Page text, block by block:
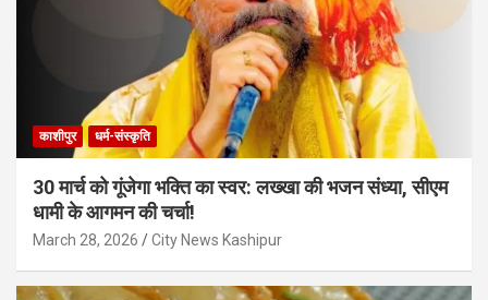
काशीपुर धर्म-संस्कृति
30 मार्च को गूंजेगा भक्ति का स्वर: लख्खा की भजन संध्या, सीएम
धामी के आगमन की चर्चा!
March 28, 2026 City News Kashipur